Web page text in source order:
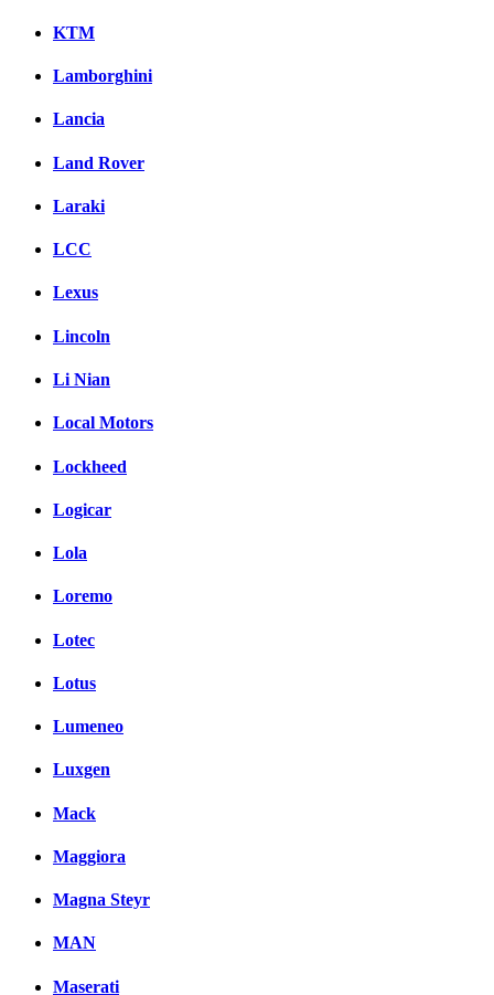
KTM
Lamborghini
Lancia
Land Rover
Laraki
LCC
Lexus
Lincoln
Li Nian
Local Motors
Lockheed
Logicar
Lola
Loremo
Lotec
Lotus
Lumeneo
Luxgen
Mack
Maggiora
Magna Steyr
MAN
Maserati